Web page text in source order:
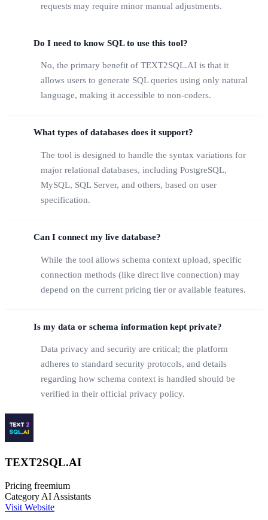
requests may require minor manual adjustments.
Do I need to know SQL to use this tool?
No, the primary benefit of TEXT2SQL.AI is that it
allows users to generate SQL queries using only natural
language, making it accessible to non-coders.
What types of databases does it support?
The tool is designed to handle the syntax variations for
major relational databases, including PostgreSQL,
MySQL, SQL Server, and others, based on user
specification.
Can I connect my live database?
While the tool allows schema context upload, specific
connection methods (like direct live connection) may
depend on the current pricing tier or available features.
Is my data or schema information kept private?
Data privacy and security are critical; the platform
adheres to standard security protocols, and details
regarding how schema context is handled should be
verified in their official privacy policy.
TEXT2SQL.AI
Pricing freemium
Category AI Assistants
Visit Website